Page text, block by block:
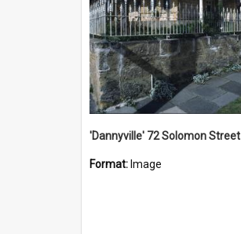
'Dannyville' 72 Solomon Street
Format: Image